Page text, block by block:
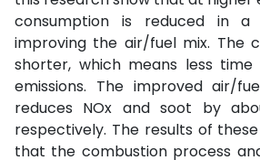
consumption is reduced in
improving the air/fuel mix. The
shorter, which means less
emissions. The improved air/
reduces NOx and soot by
respectively. The results of
that the combustion process